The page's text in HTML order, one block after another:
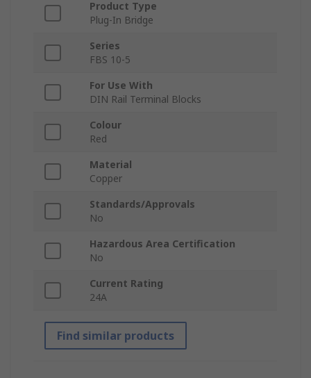
Product Type
Plug-In Bridge
Series
FBS 10-5
For Use With
DIN Rail Terminal Blocks
Colour
Red
Material
Copper
Standards/Approvals
No
Hazardous Area Certification
No
Current Rating
24A
Find similar products